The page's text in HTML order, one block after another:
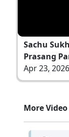
Sachu
Prasang
Apr 23, 2026
More Video